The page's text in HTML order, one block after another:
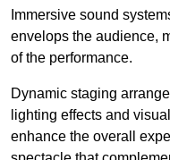
Immersive sound
envelops the audience,
of the performance.
Dynamic staging
lighting effects and
enhance the overall